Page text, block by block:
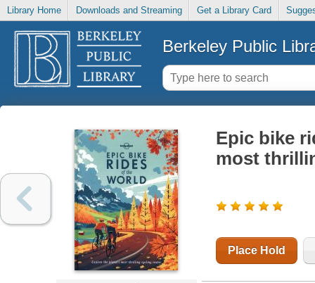
Library Home Downloads and Streaming Get a Library Card
Berkeley Public
Epic bike
most
Place Hold